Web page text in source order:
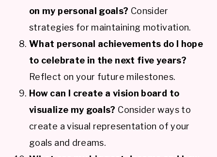
on my personal goals? Consider
strategies for maintaining motivation.
What personal achievements do I hope
to celebrate in the next five years?
Reflect on your future milestones.
How can I create a vision board to
visualize my goals? Consider ways to
create a visual representation of your
goals and dreams.